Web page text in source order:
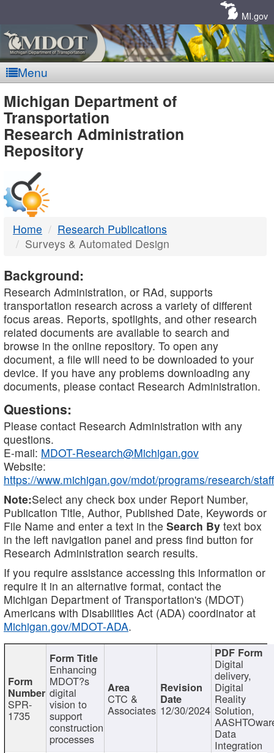
MI.gov
Menu
MDOT
-
DTMB
Michigan Department of
Transportation
Research Administration
Repository
Home
Research Publications
Surveys & Automated Design
Background:
Research Administration, or RAd, supports
transportation research across a variety of different
focus areas. Reports, spotlights, and other research
related documents are available to search and
browse in the online repository. To open any
document, a file will need to be downloaded to your
device. If you have any problems downloading any
documents, please contact Research Administration.
Questions:
Please contact Research Administration with any
questions.
E-mail: MDOT-Research@Michigan.gov
Website:
https://www.michigan.gov/mdot/programs/research/staff
Note:Select any check box under Report Number,
Publication Title, Author, Published Date, Keywords or
File Name and enter a text in the Search By text box
in the left navigation panel and press find button for
Research Administration search results.
If you require assistance accessing this information or
require it in an alternative format, contact the
Michigan Department of Transportation's (MDOT)
Americans with Disabilities Act (ADA) coordinator at
Michigan.gov/MDOT-ADA.
SPR-
1735
Enhancing
MDOT?s
digital
vision to
support
construction
processes
CTC &
Associates 12/30/2024
Digital
delivery,
Digital
Reality
Solution,
Data
Integration